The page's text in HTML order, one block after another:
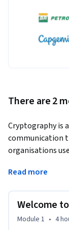
There are 2
Cryptography is
communication
organisations
comprehensive
day
In this course,
Read more
Welcome
Module 1 • 4